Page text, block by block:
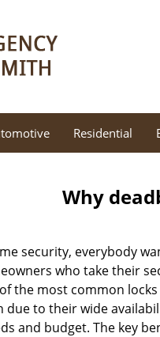
Residential
Why
security, everybody
who take their
the most common
due to their wide
and budget. The key